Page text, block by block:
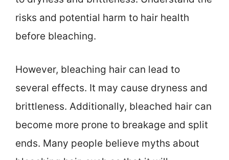
risks and potential harm to hair health
before bleaching.
However, bleaching hair can lead to
several effects. It may cause dryness and
brittleness. Additionally, bleached hair can
become more prone to breakage and split
ends. Many people believe myths about